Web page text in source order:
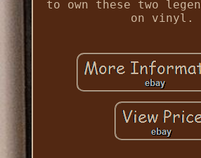
to own these two
on vinyl.